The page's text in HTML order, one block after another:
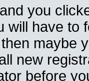
you
will have to
maybe
new
before